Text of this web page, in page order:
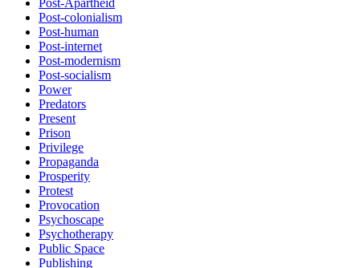
Post-Apartheid
Post-colonialism
Post-human
Post-internet
Post-modernism
Post-socialism
Power
Predators
Present
Prison
Privilege
Propaganda
Prosperity
Protest
Provocation
Psychoscape
Psychotherapy
Public Space
Publishing